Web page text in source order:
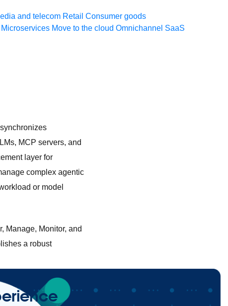
and telecom Retail Consumer goods
Microservices Move to the cloud Omnichannel SaaS
MCP servers, and
layer for
complex agentic
or model
Manage, Monitor, and
a robust